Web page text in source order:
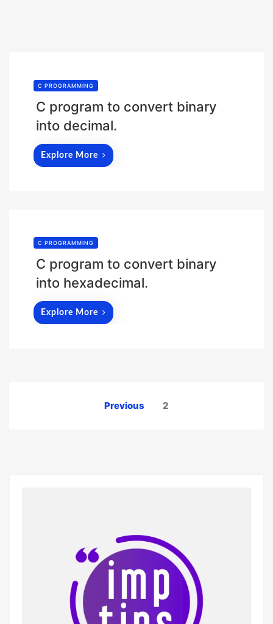
C PROGRAMMING
C program to convert binary
into decimal.
Explore More
C PROGRAMMING
C program to convert binary
into hexadecimal.
Explore More
Previous 2